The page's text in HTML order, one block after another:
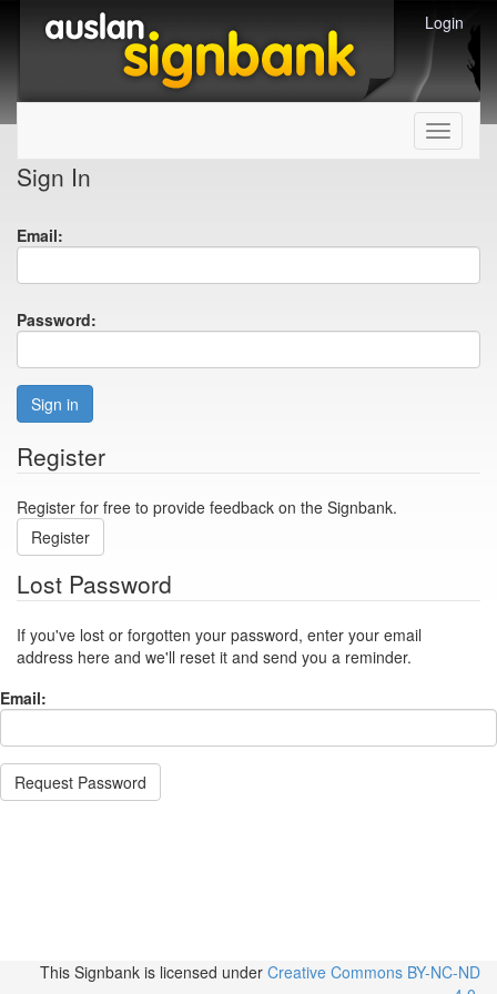
Login
Toggle
Sign In
Email:
Password:
Sign in
Register
Register for free to provide feedback on the Signbank.
Register
Lost Password
If you've lost or forgotten your password, enter your email
address here and we'll reset it and send you a reminder.
Email:
Request Password
This Signbank is licensed under Creative Commons BY-NC-ND